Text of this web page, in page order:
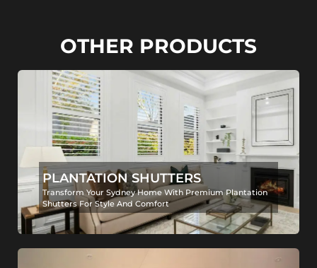
OTHER PRODUCTS
PLANTATION SHUTTERS
Transform Your Sydney Home With Premium Plantation
Shutters For Style And Comfort